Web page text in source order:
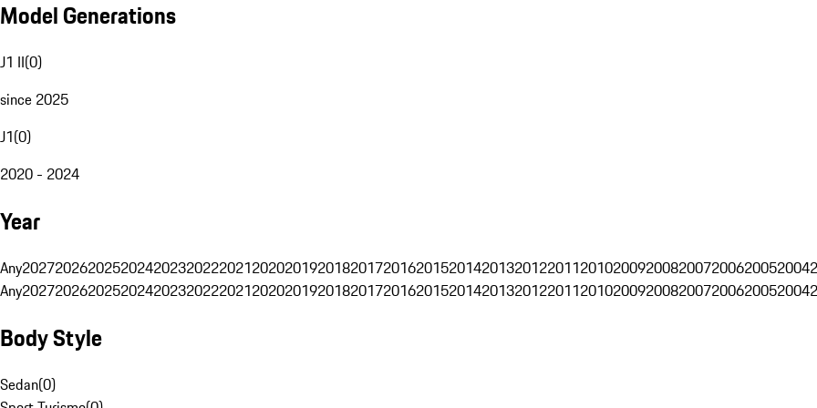
Model Generations
J1 II(0)
since 2025
J1(0)
2020 - 2024
Year
Any202720262025202420232022202120202019201820172016201520142013201220112010200920082007200620052004
Any202720262025202420232022202120202019201820172016201520142013201220112010200920082007200620052004
Body Style
Sedan(0)